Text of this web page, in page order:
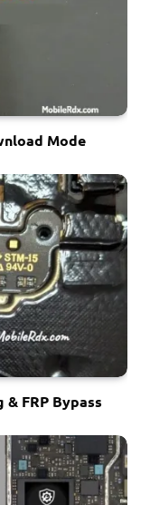
Mode
FRP Bypass